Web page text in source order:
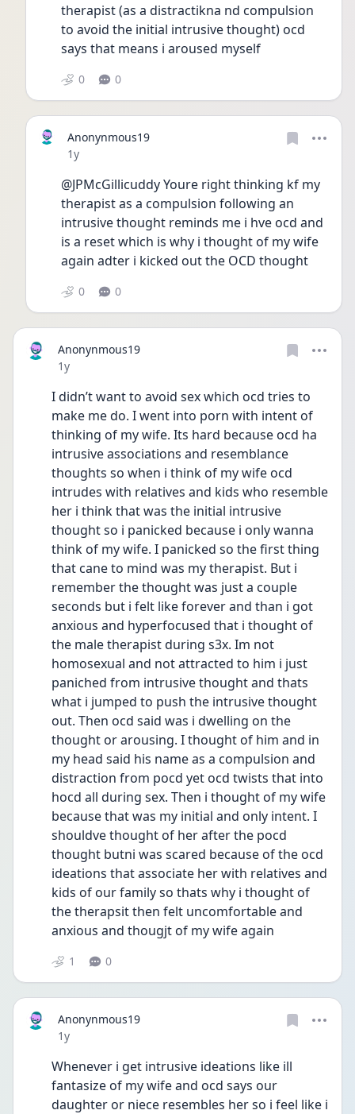
therapist (as a distractikna nd compulsion
to avoid the initial intrusive thought) ocd
says that means i aroused myself
0 0
Anonynmous19
Date posted
1y
@JPMcGillicuddy Youre right thinking kf my
therapist as a compulsion following an
intrusive thought reminds me i hve ocd and
is a reset which is why i thought of my wife
again adter i kicked out the OCD thought
0 0
Anonynmous19
Date posted
1y
I didn’t want to avoid sex which ocd tries to
make me do. I went into porn with intent of
thinking of my wife. Its hard because ocd ha
intrusive associations and resemblance
thoughts so when i think of my wife ocd
intrudes with relatives and kids who resemble
her i think that was the initial intrusive
thought so i panicked because i only wanna
think of my wife. I panicked so the first thing
that cane to mind was my therapist. But i
remember the thought was just a couple
seconds but i felt like forever and than i got
anxious and hyperfocused that i thought of
the male therapist during s3x. Im not
homosexual and not attracted to him i just
paniched from intrusive thought and thats
what i jumped to push the intrusive thought
out. Then ocd said was i dwelling on the
thought or arousing. I thought of him and in
my head said his name as a compulsion and
distraction from pocd yet ocd twists that into
hocd all during sex. Then i thought of my wife
because that was my initial and only intent. I
shouldve thought of her after the pocd
thought butni was scared because of the ocd
ideations that associate her with relatives and
kids of our family so thats why i thought of
the therapsit then felt uncomfortable and
anxious and thougjt of my wife again
1 0
Anonynmous19
Date posted
1y
Whenever i get intrusive ideations like ill
fantasize of my wife and ocd says our
daughter or niece resembles her so i feel like i